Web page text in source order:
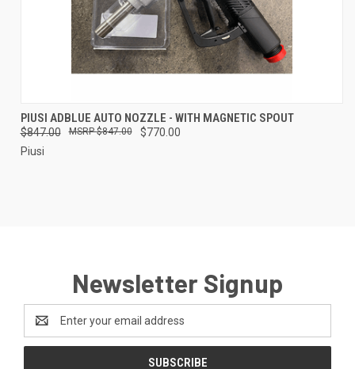
PIUSI ADBLUE AUTO NOZZLE - WITH MAGNETIC SPOUT
$847.00 $770.00
$847.00
Piusi
Newsletter Signup
Address